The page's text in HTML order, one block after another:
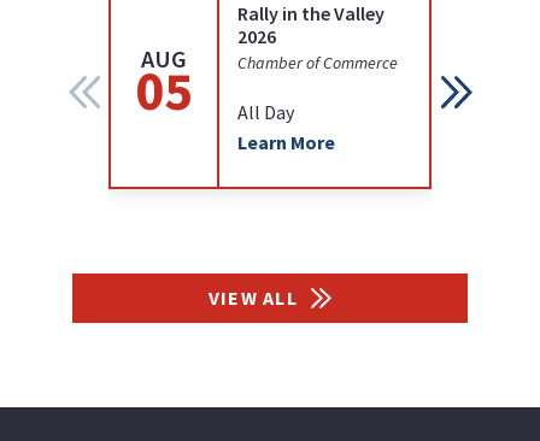
AUG
05
Rally in the Valley
2026
Chamber of Commerce
All Day
Learn More
VIEW ALL